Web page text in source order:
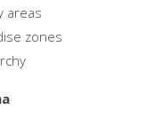
areas
zones